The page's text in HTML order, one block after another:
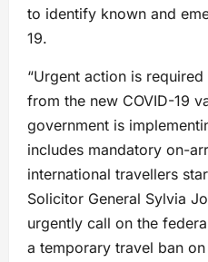
to identify known and
19.
“Urgent action is
from the new COVID-19
government is
includes mandatory on-
international travellers
Solicitor General Sylvia
urgently call on the
a temporary travel ban